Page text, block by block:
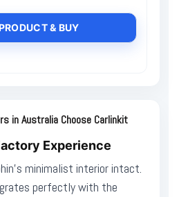
& BUY
in Australia Choose Carlinkit
Experience
minimalist interior intact.
perfectly with the